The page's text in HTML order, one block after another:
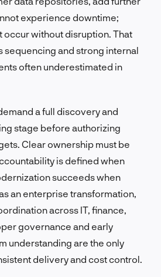
experience downtime;
occur without disruption. That
sequencing and strong internal
often underestimated in
a full discovery and
stage before authorizing
Clear ownership must be
is defined when
succeeds when
an enterprise transformation,
across IT, finance,
governance and early
understanding are the only
delivery and cost control.